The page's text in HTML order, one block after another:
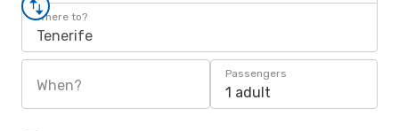
Where to?
Tenerife
When?
Passengers
1 adult